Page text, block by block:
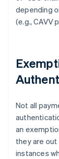
depending
(e.g., CAVV
Not all
an
they are
instances